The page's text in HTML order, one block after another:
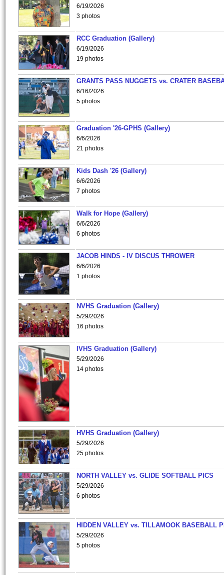
6/19/2026
3 photos
RCC Graduation (Gallery)
6/19/2026
19 photos
GRANTS PASS NUGGETS vs. CRATER
6/16/2026
5 photos
Graduation '26-GPHS (Gallery)
6/6/2026
21 photos
Kids Dash '26 (Gallery)
6/6/2026
7 photos
Walk for Hope (Gallery)
6/6/2026
6 photos
JACOB HINDS - IV DISCUS THROWER
6/6/2026
1 photos
NVHS Graduation (Gallery)
5/29/2026
16 photos
IVHS Graduation (Gallery)
5/29/2026
14 photos
HVHS Graduation (Gallery)
5/29/2026
25 photos
NORTH VALLEY vs. GLIDE SOFTBALL PICS
5/29/2026
6 photos
HIDDEN VALLEY vs. TILLAMOOK BASEBALL
5/29/2026
5 photos